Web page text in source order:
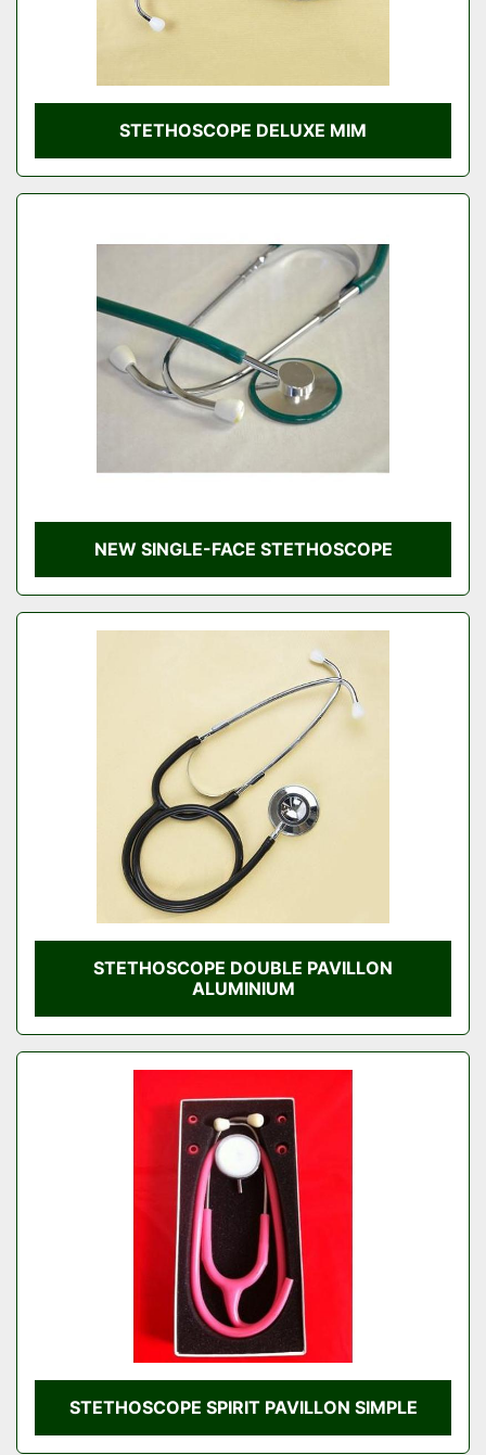
STETHOSCOPE DELUXE MIM
NEW SINGLE-FACE STETHOSCOPE
STETHOSCOPE DOUBLE PAVILLON
ALUMINIUM
STETHOSCOPE SPIRIT PAVILLON SIMPLE